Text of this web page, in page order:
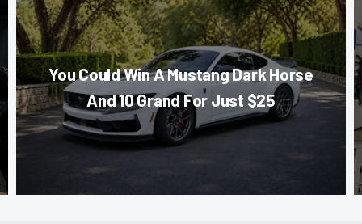
You Could Win A Mustang Dark Horse
And 10 Grand For Just $25